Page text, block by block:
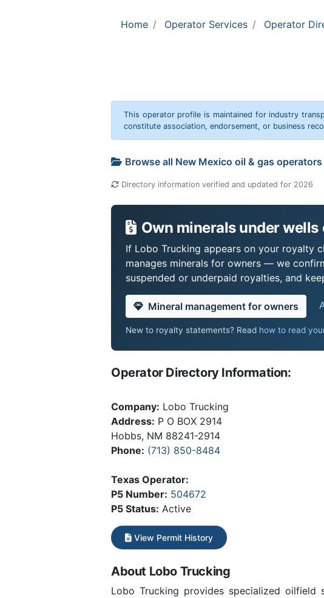
Home Operator Services Operator
This operator profile is maintained for industry
constitute association, endorsement, or business
Browse all New Mexico oil & gas
Directory information verified and updated for 2026
Own minerals under
If Lobo Trucking appears on your royalty
manages minerals for owners — we
suspended or underpaid royalties, and
Mineral management for owners
New to royalty statements? Read how to read
Operator Directory Information:
Company: Lobo Trucking
Address: P O BOX 2914
Hobbs, NM 88241-2914
Phone: (713) 850-8484
Texas Operator:
P5 Number: 504672
P5 Status: Active
View Permit History
About Lobo Trucking
Lobo Trucking provides specialized oilfield